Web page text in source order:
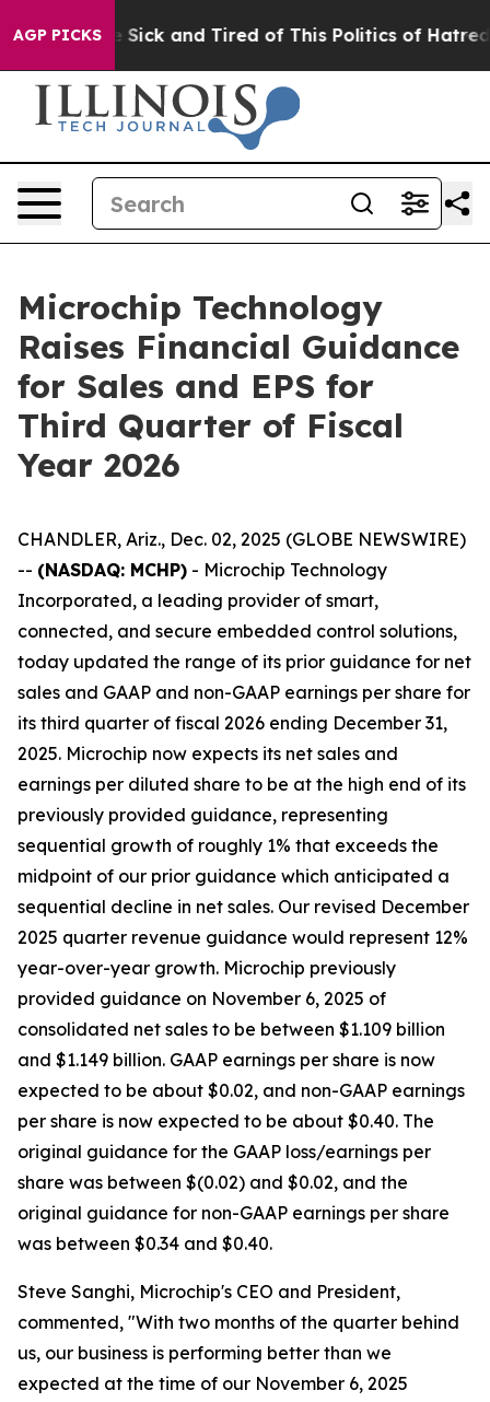
AGP PICKS
Are Sick and Tired of This Politics of Hatred” The
Microchip Technology
Raises Financial Guidance
for Sales and EPS for
Third Quarter of Fiscal
Year 2026
CHANDLER, Ariz., Dec. 02, 2025 (GLOBE NEWSWIRE)
-- (NASDAQ: MCHP) - Microchip Technology
Incorporated, a leading provider of smart,
connected, and secure embedded control solutions,
today updated the range of its prior guidance for net
sales and GAAP and non-GAAP earnings per share for
its third quarter of fiscal 2026 ending December 31,
2025. Microchip now expects its net sales and
earnings per diluted share to be at the high end of its
previously provided guidance, representing
sequential growth of roughly 1% that exceeds the
midpoint of our prior guidance which anticipated a
sequential decline in net sales. Our revised December
2025 quarter revenue guidance would represent 12%
year-over-year growth. Microchip previously
provided guidance on November 6, 2025 of
consolidated net sales to be between $1.109 billion
and $1.149 billion. GAAP earnings per share is now
expected to be about $0.02, and non-GAAP earnings
per share is now expected to be about $0.40. The
original guidance for the GAAP loss/earnings per
share was between $(0.02) and $0.02, and the
original guidance for non-GAAP earnings per share
was between $0.34 and $0.40.
Steve Sanghi, Microchip's CEO and President,
commented, "With two months of the quarter behind
us, our business is performing better than we
expected at the time of our November 6, 2025